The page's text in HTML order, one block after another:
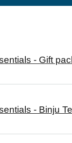
- Gift
- Binju